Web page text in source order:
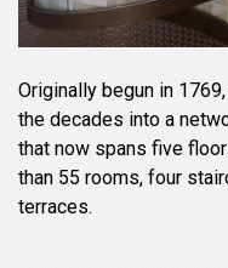
Originally begun in
the decades into a
that now spans five
than 55 rooms, four
terraces.